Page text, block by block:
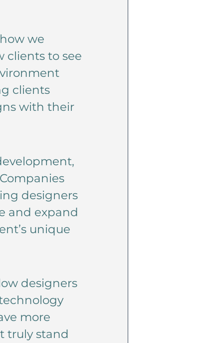
we
clients to see
clients
with their
designers
and expand
unique
designers
more
truly stand